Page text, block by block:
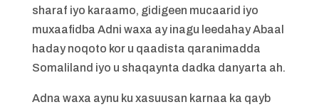
sharaf iyo karaamo, gidigeen mucaarid iyo
muxaafidba Adni waxa ay inagu leedahay Abaal
haday noqoto kor u qaadista qaranimadda
Somaliland iyo u shaqaynta dadka danyarta ah.
Adna waxa aynu ku xasuusan karnaa ka qayb